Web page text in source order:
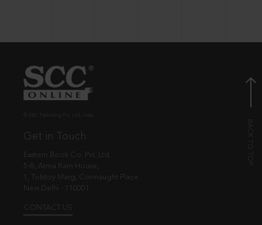
Get in Touch
Eastern Book Co. Pvt. Ltd.
5-B, Atma Ram House,
1, Tolstoy Marg, Connaught Place
New Delhi - 110001
CONTACT US